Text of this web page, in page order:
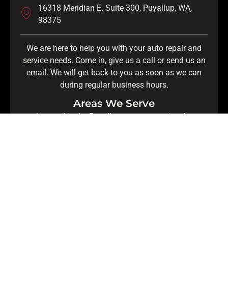
16318 Meridian E. Suite 300, Puyallup, WA,
98375
We are here to help you with your auto repair and
service needs. Come in, give us a call or send us an
email. We will get back to you as soon as we can
during regular business hours.
Areas We Serve
Located in the Puyallup area, we service the